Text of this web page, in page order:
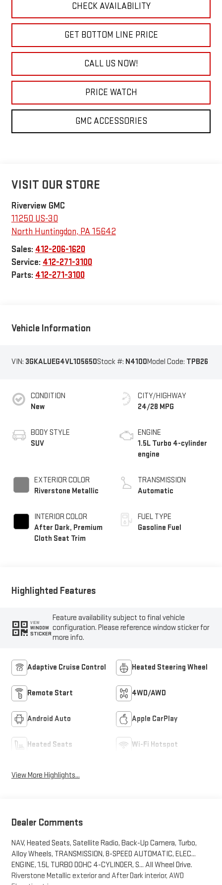
CHECK AVAILABILITY
GET BOTTOM LINE PRICE
CALL US NOW!
PRICE WATCH
GMC ACCESSORIES
VISIT OUR STORE
Riverview GMC
11250 US-30
North Huntingdon, PA15642
Sales: 412-206-1620
Service: 412-271-3100
Parts: 412-271-3100
Vehicle Information
VIN: 3GKALUEG4VL105650Stock #: N4100Model Code: TPB26
CONDITION
New
BODY STYLE
SUV
EXTERIOR COLOR
Riverstone Metallic
INTERIOR COLOR
After Dark, Premium
Cloth Seat Trim
CITY/HIGHWAY
24/28 MPG
ENGINE
1.5L Turbo 4-cylinder
engine
TRANSMISSION
Automatic
FUEL TYPE
Gasoline Fuel
Highlighted Features
VIEW
WINDOW
STICKER
Feature availability subject to final vehicle
configuration. Please reference window sticker for
more info.
Adaptive Cruise Control Heated Steering Wheel
Remote Start 4WD/AWD
Android Auto Apple CarPlay
Heated Seats Wi-Fi Hotspot
View More Highlights...
Dealer Comments
NAV, Heated Seats, Satellite Radio, Back-Up Camera, Turbo,
Alloy Wheels, TRANSMISSION, 8-SPEED AUTOMATIC, ELEC...
ENGINE, 1.5L TURBO DOHC 4-CYLINDER, S... All Wheel Drive.
Riverstone Metallic exterior and After Dark interior, AWD